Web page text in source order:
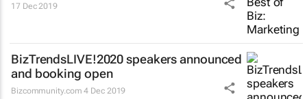
17 Dec 2019
BizTrendsLIVE!2020 speakers announced
and booking open
Bizcommunity.com 4 Dec 2019